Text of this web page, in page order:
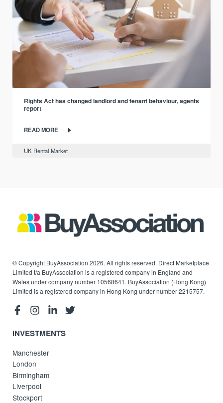
Rights Act has changed landlord and tenant behaviour, agents
report
READ MORE
UK Rental Market
© Copyright BuyAssociation 2026. All rights reserved. Direct Marketplace
Limited t/a BuyAssociation is a registered company in England and
Wales under company number 10568641. BuyAssociation (Hong Kong)
Limited is a registered company in Hong Kong under number 2215757.
INVESTMENTS
Manchester
London
Birmingham
Liverpool
Stockport